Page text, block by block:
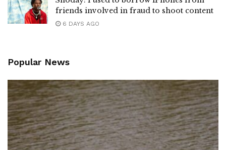
friends involved in fraud to shoot content
6 DAYS AGO
Popular News